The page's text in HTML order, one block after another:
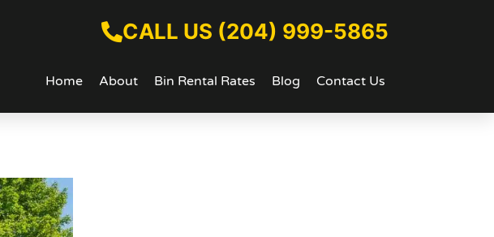
CALL US (204) 999-5865
Home About Bin Rental Rates Blog Contact Us